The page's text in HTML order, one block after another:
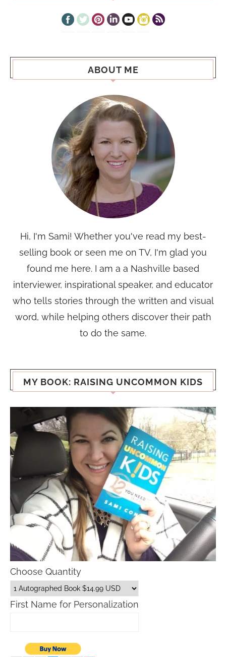
ABOUT ME
Hi, I'm Sami! Whether you've read my best-
selling book or seen me on TV, I'm glad you
found me here. I am a a Nashville based
interviewer, inspirational speaker, and educator
who tells stories through the written and visual
word, while helping others discover their path
to do the same.
MY BOOK: RAISING UNCOMMON KIDS
Choose Quantity
First Name for Personalization